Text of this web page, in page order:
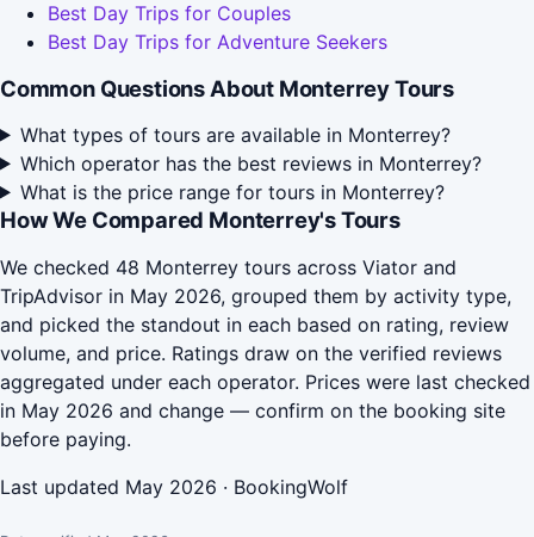
Best Day Trips for Couples
Best Day Trips for Adventure Seekers
Common Questions About Monterrey Tours
What types of tours are available in Monterrey?
Which operator has the best reviews in Monterrey?
What is the price range for tours in Monterrey?
How We Compared Monterrey's Tours
We checked 48 Monterrey tours across Viator and
TripAdvisor in May 2026, grouped them by activity type,
and picked the standout in each based on rating, review
volume, and price. Ratings draw on the verified reviews
aggregated under each operator. Prices were last checked
in May 2026 and change — confirm on the booking site
before paying.
Last updated May 2026 · BookingWolf